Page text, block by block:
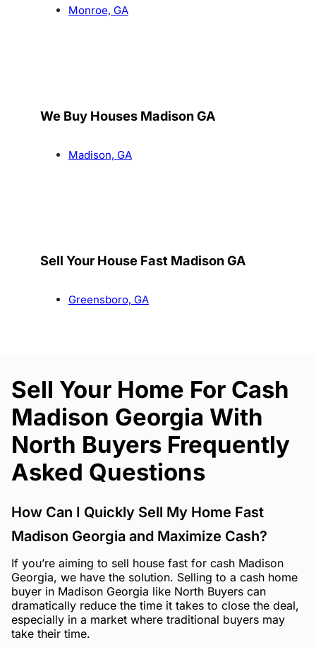
Monroe, GA
We Buy Houses Madison GA
Madison, GA
Sell Your House Fast Madison GA
Greensboro, GA
Sell Your Home For Cash
Madison Georgia With
North Buyers Frequently
Asked Questions
How Can I Quickly Sell My Home Fast
Madison Georgia and Maximize Cash?
If you’re aiming to sell house fast for cash Madison
Georgia, we have the solution. Selling to a cash home
buyer in Madison Georgia like North Buyers can
dramatically reduce the time it takes to close the deal,
especially in a market where traditional buyers may
take their time.